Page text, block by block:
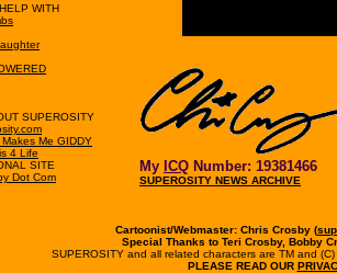
WITH
SUPEROSITY
Me GIDDY
4 Life
SITE
Dot Com
My ICQ Number: 19381466
SUPEROSITY NEWS ARCHIVE
Cartoonist/Webmaster: Chris Crosby (
Special Thanks to Teri Crosby, Bobby
SUPEROSITY and all related characters are TM and
PLEASE READ OUR